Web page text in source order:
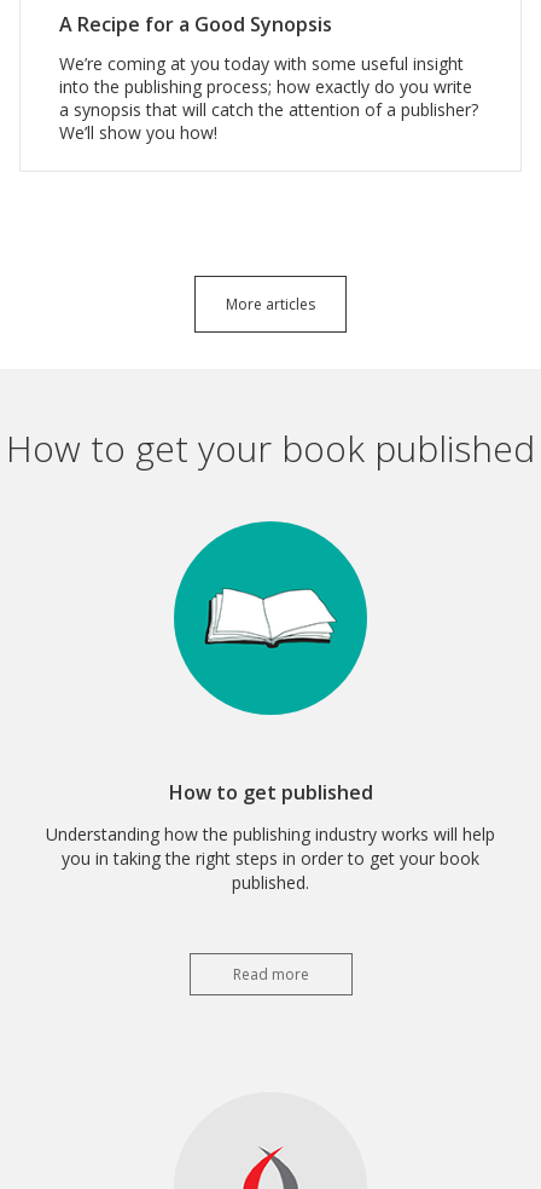
A Recipe for a Good Synopsis
We’re coming at you today with some useful insight
into the publishing process; how exactly do you write
a synopsis that will catch the attention of a publisher?
We’ll show you how!
More articles
How to get your book published
How to get published
Understanding how the publishing industry works will help
you in taking the right steps in order to get your book
published.
Read more